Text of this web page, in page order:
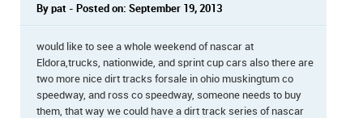
By pat - Posted on: September 19, 2013
would like to see a whole weekend of nascar at
Eldora,trucks, nationwide, and sprint cup cars also there are
two more nice dirt tracks forsale in ohio muskingtum co
speedway, and ross co speedway, someone needs to buy
them, that way we could have a dirt track series of nascar